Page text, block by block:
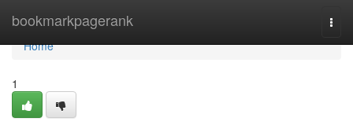
bookmarkpagerank
Home
Home
1